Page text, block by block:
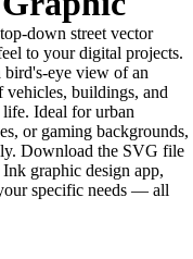
down street vector
to your digital projects.
bird's-eye view of an
buildings, and
Ideal for urban
or gaming backgrounds,
Download the SVG file
graphic design app,
specific needs — all